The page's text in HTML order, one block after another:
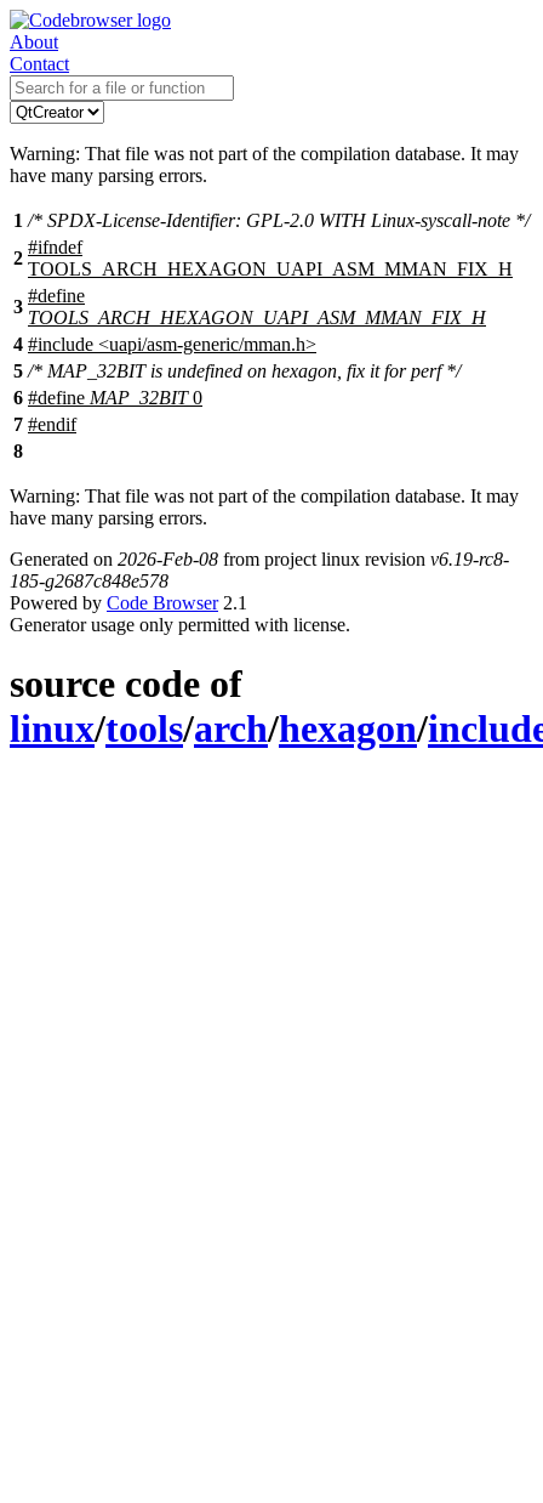
About
Contact
Warning: That file was not part of the compilation database. It may
have many parsing errors.
1 /* SPDX-License-Identifier: GPL-2.0 WITH Linux-syscall-note */
2
#ifndef
TOOLS_ARCH_HEXAGON_UAPI_ASM_MMAN_FIX_H
3
#define
TOOLS_ARCH_HEXAGON_UAPI_ASM_MMAN_FIX_H
4 #include <uapi/asm-generic/mman.h>
5 /* MAP_32BIT is undefined on hexagon, fix it for perf */
6 #define MAP_32BIT0
7 #endif
8
Warning: That file was not part of the compilation database. It may
have many parsing errors.
Generated on 2026-Feb-08 from project linux revision v6.19-rc8-
185-g2687c848e578
Powered by Code Browser2.1
Generator usage only permitted with license.
source code of
linux/tools/arch/hexagon/